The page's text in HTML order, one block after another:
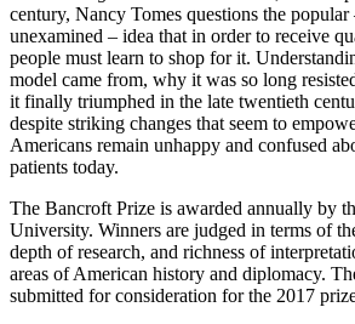
century, Nancy Tomes questions the
unexamined – idea that in order to receive
people must learn to shop for it.
model came from, why it was so long
it finally triumphed in the late twentieth
despite striking changes that seem to
Americans remain unhappy and confused
patients today.
The Bancroft Prize is awarded annually by
University. Winners are judged in terms of
depth of research, and richness of
areas of American history and diplomacy.
submitted for consideration for the 2017